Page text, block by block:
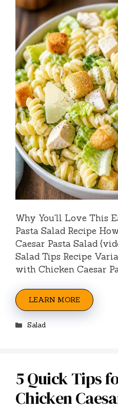
Why You'll Love This
Pasta Salad Recipe
Caesar Pasta Salad
Salad Tips Recipe
with Chicken Caesar
LEARN MORE
Categories
Salad
5 Quick Tips
Chicken